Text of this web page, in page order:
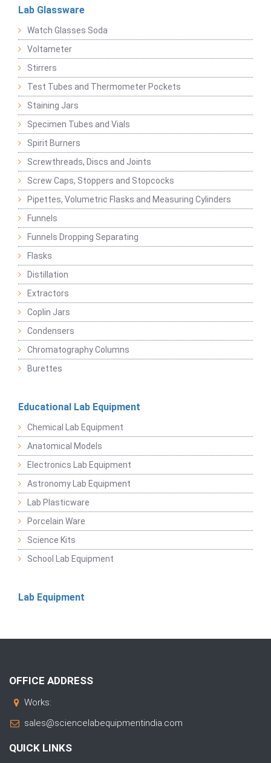
Lab Glassware
Watch Glasses Soda
Voltameter
Stirrers
Test Tubes and Thermometer Pockets
Staining Jars
Specimen Tubes and Vials
Spirit Burners
Screwthreads, Discs and Joints
Screw Caps, Stoppers and Stopcocks
Pipettes, Volumetric Flasks and Measuring Cylinders
Funnels
Funnels Dropping Separating
Flasks
Distillation
Extractors
Coplin Jars
Condensers
Chromatography Columns
Burettes
Educational Lab Equipment
Chemical Lab Equipment
Anatomical Models
Electronics Lab Equipment
Astronomy Lab Equipment
Lab Plasticware
Porcelain Ware
Science Kits
School Lab Equipment
Lab Equipment
OFFICE ADDRESS
Works:
sales@sciencelabequipmentindia.com
QUICK LINKS